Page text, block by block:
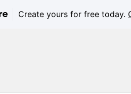
Create yours for free today.